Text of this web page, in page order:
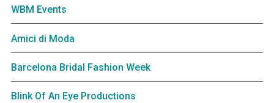
WBM Events
Amici di Moda
Barcelona Bridal Fashion Week
Blink Of An Eye Productions